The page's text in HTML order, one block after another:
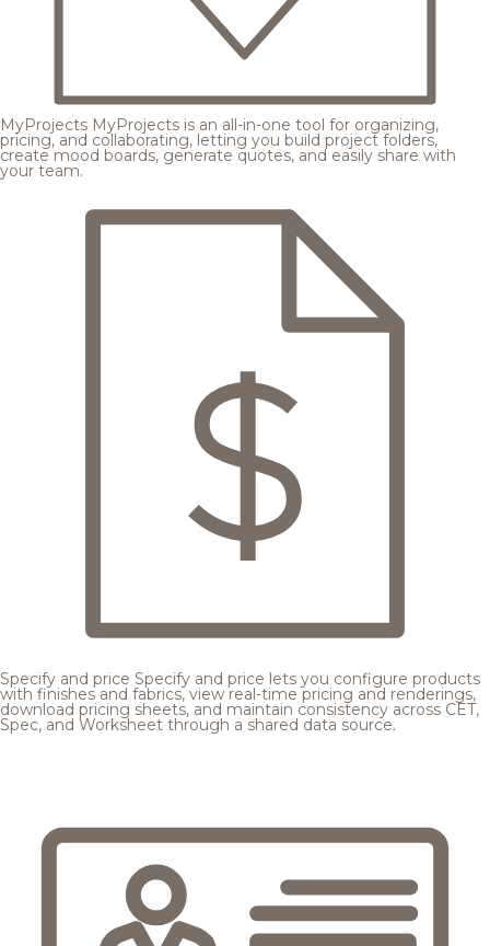
MyProjects MyProjects is an all-in-one tool for organizing,
pricing, and collaborating, letting you build project folders,
create mood boards, generate quotes, and easily share with
your team.
Specify and price Specify and price lets you configure products
with finishes and fabrics, view real-time pricing and renderings,
download pricing sheets, and maintain consistency across CET,
Spec, and Worksheet through a shared data source.